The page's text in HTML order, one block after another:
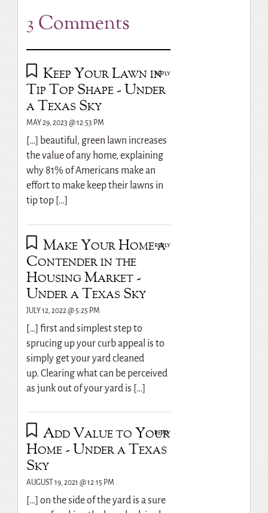
3 Comments
Keep Your Lawn in
Tip Top Shape - Under
a Texas Sky
MAY 29, 2023 @ 12:53 PM
[…] beautiful, green lawn increases
the value of any home, explaining
why 81% of Americans make an
effort to make keep their lawns in
tip top […]
REPLY
Make Your Home a
Contender in the
Housing Market -
Under a Texas Sky
JULY 12, 2022 @ 5:25 PM
[…] first and simplest step to
sprucing up your curb appeal is to
simply get your yard cleaned
up. Clearing what can be perceived
as junk out of your yard is […]
REPLY
Add Value to Your
Home - Under a Texas
Sky
AUGUST 19, 2021 @ 12:15 PM
[…] on the side of the yard is a sure
REPLY